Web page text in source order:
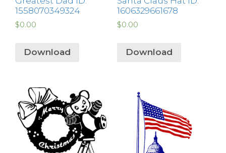
1558070349324
$0.00
Download
1606329661678
$0.00
Download